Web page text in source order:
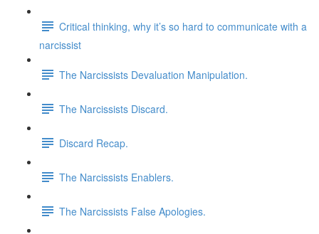
Critical thinking, why it’s so hard to communicate with a
narcissist
The Narcissists Devaluation Manipulation.
The Narcissists Discard.
Discard Recap.
The Narcissists Enablers.
The Narcissists False Apologies.